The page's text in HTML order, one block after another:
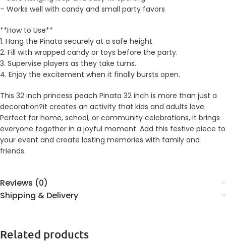
– Works well with candy and small party favors
**How to Use**
1. Hang the Pinata securely at a safe height.
2. Fill with wrapped candy or toys before the party.
3. Supervise players as they take turns.
4. Enjoy the excitement when it finally bursts open.
This 32 inch princess peach Pinata 32 inch is more than just a
decoration?it creates an activity that kids and adults love.
Perfect for home, school, or community celebrations, it brings
everyone together in a joyful moment. Add this festive piece to
your event and create lasting memories with family and
friends.
Reviews (0)
Shipping & Delivery
Related products